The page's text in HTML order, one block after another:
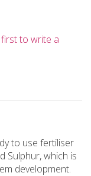
to write a
to use fertiliser
Sulphur, which is
development.